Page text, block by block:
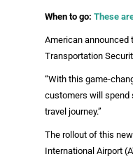
When to go: These
American announced
Transportation
“With this game-
customers will spend
travel journey.”
The rollout of this
International Airport